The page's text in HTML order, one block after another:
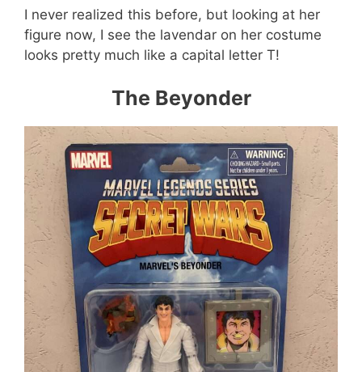
I never realized this before, but looking at her
figure now, I see the lavendar on her costume
looks pretty much like a capital letter T!
The Beyonder